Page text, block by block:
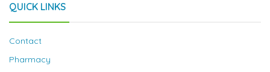
QUICK LINKS
Contact
Pharmacy